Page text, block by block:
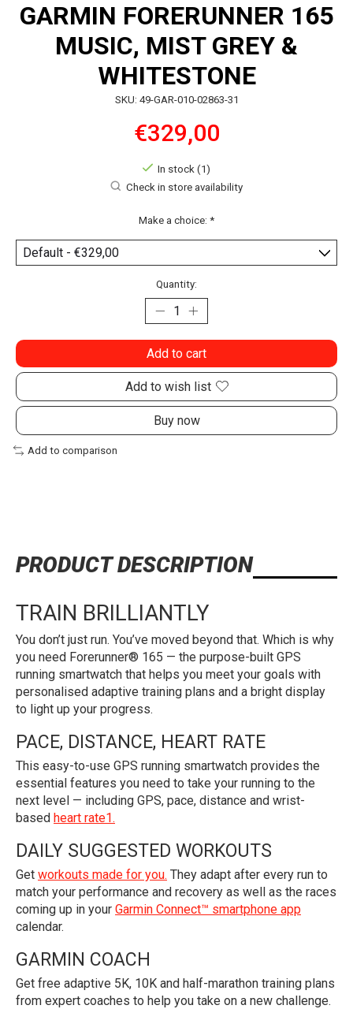
GARMIN FORERUNNER 165
MUSIC, MIST GREY &
WHITESTONE
SKU: 49-GAR-010-02863-31
€329,00
In stock (1)
Check in store availability
Make a choice: *
Quantity:
Add to cart
Add to wish list
Buy now
Add to comparison
PRODUCT DESCRIPTION
TRAIN BRILLIANTLY
You don’t just run. You’ve moved beyond that. Which is why
you need Forerunner® 165 — the purpose-built GPS
running smartwatch that helps you meet your goals with
personalised adaptive training plans and a bright display
to light up your progress.
PACE, DISTANCE, HEART RATE
This easy-to-use GPS running smartwatch provides the
essential features you need to take your running to the
next level — including GPS, pace, distance and wrist-
based heart rate1.
DAILY SUGGESTED WORKOUTS
Get workouts made for you. They adapt after every run to
match your performance and recovery as well as the races
coming up in your Garmin Connect™ smartphone app
calendar.
GARMIN COACH
Get free adaptive 5K, 10K and half-marathon training plans
from expert coaches to help you take on a new challenge.